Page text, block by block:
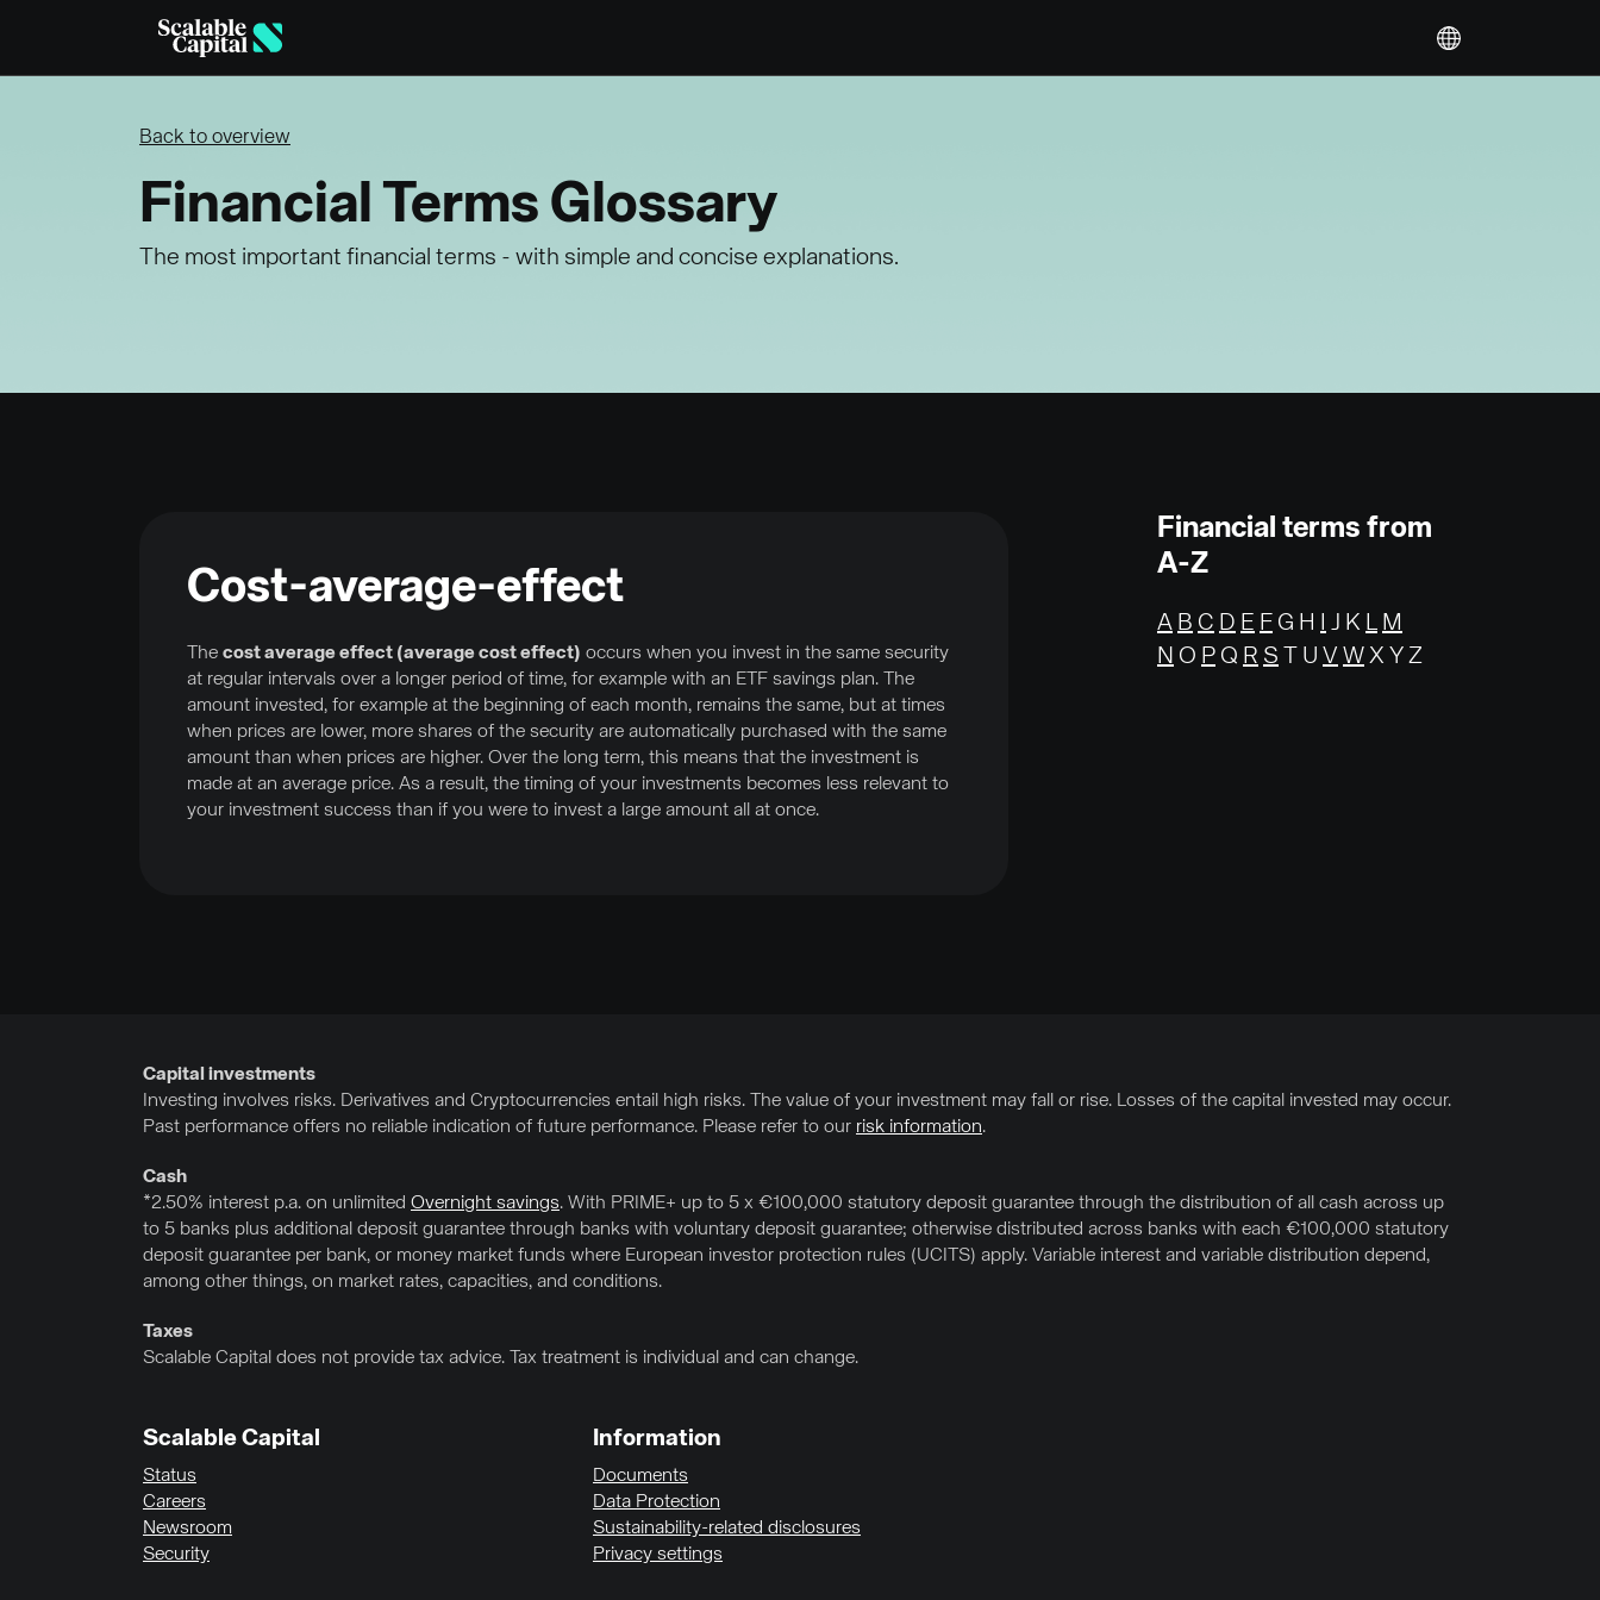
Back to overview
Financial Terms Glossary
The most important financial terms - with simple and concise explanations.
Cost-average-effect
The cost average effect (average cost effect) occurs when you invest in the same security
at regular intervals over a longer period of time, for example with an ETF savings plan. The
amount invested, for example at the beginning of each month, remains the same, but at times
when prices are lower, more shares of the security are automatically purchased with the same
amount than when prices are higher. Over the long term, this means that the investment is
made at an average price. As a result, the timing of your investments becomes less relevant to
your investment success than if you were to invest a large amount all at once.
Financial terms from
A-Z
A B C D E F G H J K L M
N O P Q R S T U V WX Y Z
Capital investments
Investing involves risks. Derivatives and Cryptocurrencies entail high risks. The value of your investment may fall or rise. Losses of the capital invested may occur.
Past performance offers no reliable indication of future performance. Please refer to our risk information.
Cash
*2.50% interest p.a. on unlimited Overnight savings. With PRIME+ up to 5 x €100,000 statutory deposit guarantee through the distribution of all cash across up
to 5 banks plus additional deposit guarantee through banks with voluntary deposit guarantee; otherwise distributed across banks with each €100,000 statutory
deposit guarantee per bank, or money market funds where European investor protection rules (UCITS) apply. Variable interest and variable distribution depend,
among other things, on market rates, capacities, and conditions.
Taxes
Scalable Capital does not provide tax advice. Tax treatment is individual and can change.
Scalable Capital
Status
Careers
Newsroom
Security
Information
Documents
Data Protection
Sustainability-related disclosures
Privacy settings